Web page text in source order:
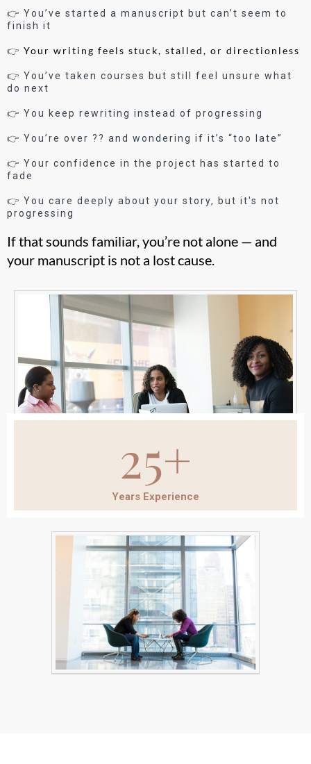
👉 You’ve started a manuscript but can’t seem to
finish it
👉 Your writing feels stuck, stalled, or directionless
👉 You’ve taken courses but still feel unsure what
do next
👉 You keep rewriting instead of progressing
👉 You’re over ?? and wondering if it’s “too late”
👉 Your confidence in the project has started to
fade
👉 You care deeply about your story, but it's not
progressing
If that sounds familiar, you’re not alone — and
your manuscript is not a lost cause.
25+
Years Experience